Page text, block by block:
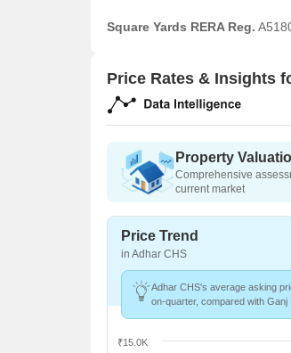
Square Yards RERA Reg.
Price Rates & Insights
Property
Comprehensive
current market
Price Trend
in Adhar CHS
Adhar CHS's average asking
on-quarter, compared with Ganj
₹15.0K